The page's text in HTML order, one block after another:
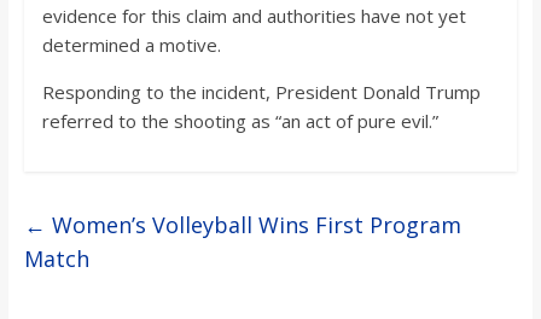
evidence for this claim and authorities have not yet
determined a motive.
Responding to the incident, President Donald Trump
referred to the shooting as “an act of pure evil.”
← Women’s Volleyball Wins First Program
Match